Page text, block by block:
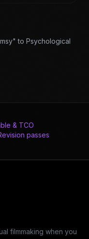
to Psychological
& TCO
passes
filmmaking when you